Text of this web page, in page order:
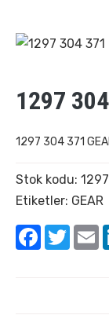
1297
1297 304 371
Stok kodu:
Etiketler: GEAR
Facebook